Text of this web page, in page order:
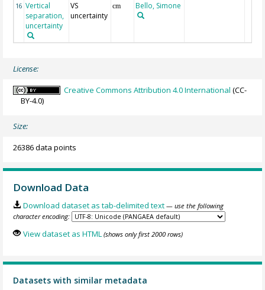
16 Vertical
separation,
uncertainty
VS
uncertainty
cm Bello, Simone
License:
Creative Commons Attribution 4.0 International (CC-
BY-4.0)
Size:
26386 data points
Download Data
Download dataset as tab-delimited text — use the following
character encoding:
View dataset as HTML (shows only first 2000 rows)
Datasets with similar metadata